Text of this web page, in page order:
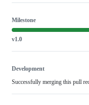
Milestone
v1.0
Development
Successfully merging this pull